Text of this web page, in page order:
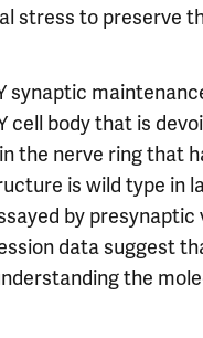
stress to preserve
body that is
the nerve ring that
is wild type in
by
data suggest
the